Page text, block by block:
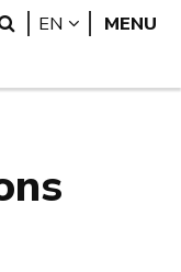
Search
EN LANGUAGE
MENU